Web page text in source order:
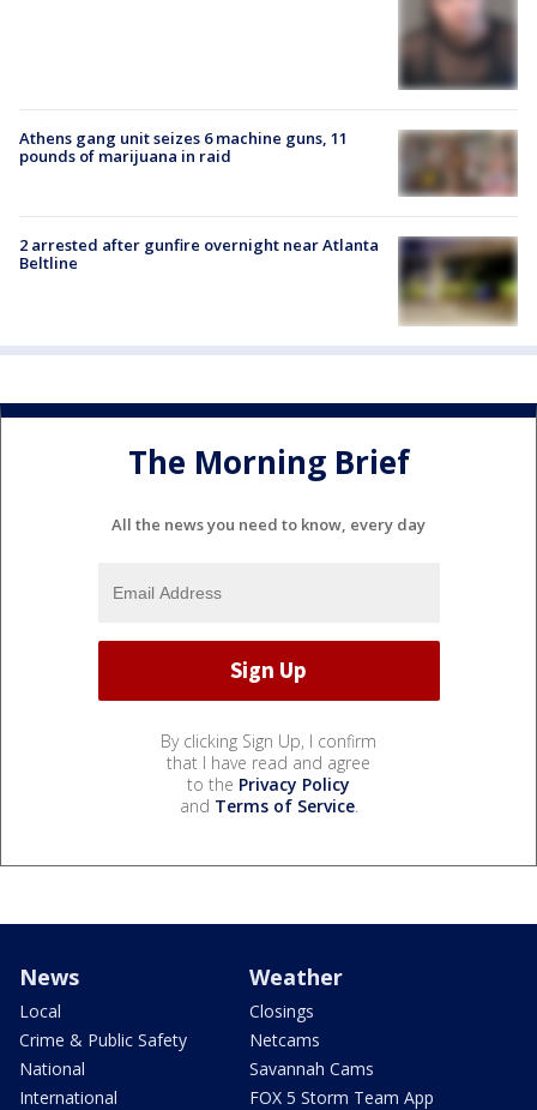
Athens gang unit seizes 6 machine guns, 11
pounds of marijuana in raid
2 arrested after gunfire overnight near Atlanta
Beltline
The Morning Brief
All the news you need to know, every day
By clicking Sign Up, I confirm
that I have read and agree
to the Privacy Policy
and Terms of Service.
News
Local
Crime & Public Safety
National
International
Weather
Closings
Netcams
Savannah Cams
FOX 5 Storm Team App